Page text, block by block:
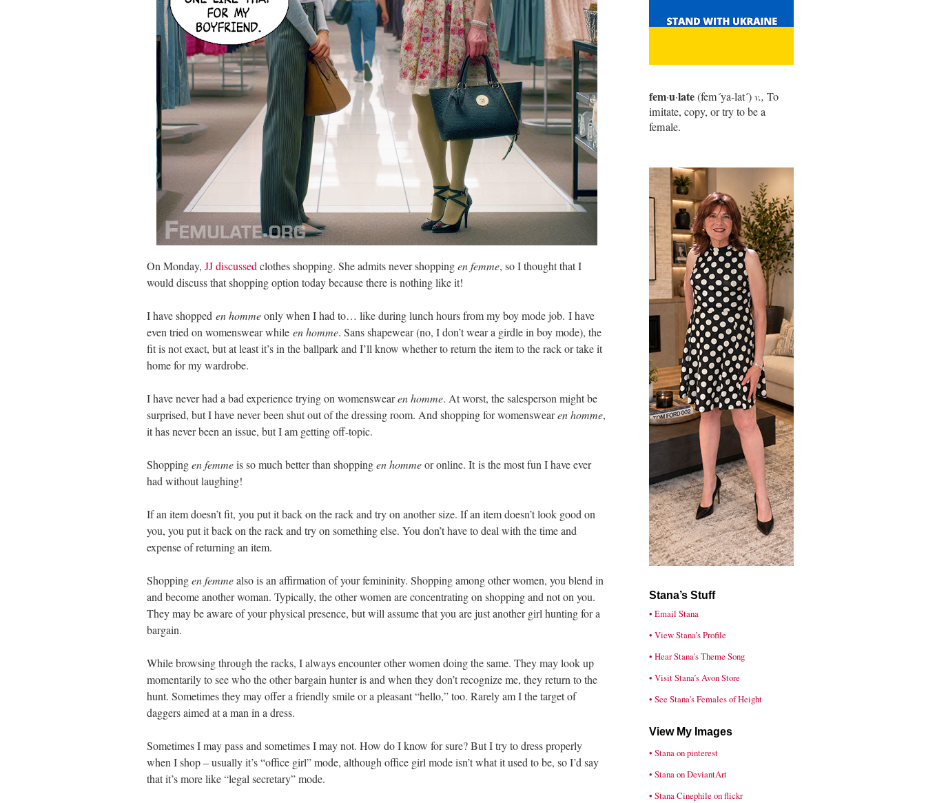
On Monday, JJ discussed clothes shopping. She admits never shoppingen femme, so I thought that I
would discuss that shopping option today because there is nothing like it!
I have shopped en hommeonly when I had to… like during lunch hours from my boy mode job. I have
even tried on womenswear while en homme. Sans shapewear (no, I don’t wear a girdle in boy mode), the
fit is not exact, but at least it’s in the ballpark and I’ll know whether to return the item to the rack or take it
home for my wardrobe.
I have never had a bad experience trying on womenswearen homme. At worst, the salesperson might be
surprised, but I have never been shut out of the dressing room. And shopping for womenswearen homme,
it has never been an issue, but I am getting off-topic.
Shoppingen femmeis so much better than shoppingen hommeor online. Itis the most fun I have ever
had without laughing!
If an item doesn’t fit, you put it back on the rack and try on another size. If an item doesn’t look good on
you, you put it back on the rack and try on something else. You don’t have to deal with the time and
expense of returning an item.
Shoppingen femmealso is an affirmation of your femininity. Shopping among other women, you blend in
and become another woman. Typically, the other women are concentrating on shopping and not on you.
They may be aware of your physical presence, but will assume that you are just another girl hunting for a
bargain.
While browsing through the racks, I always encounter other women doing the same. They may look up
momentarily to see who the other bargain hunter is and when they don’t recognize me, they return to the
hunt. Sometimes they may offer a friendly smile or a pleasant “hello,” too. Rarely am I the target of
daggers aimed at a man in a dress.
Sometimes I may pass and sometimes I may not. How do I know for sure? But I try to dress properly
when I shop – usually it’s “office girl” mode, although office girl mode isn’t what it used to be, so I’d say
that it’s more like “legal secretary” mode.
fem·u·late(fem´ya-lat´)v., To
imitate, copy, or try to be a
female.
Stana’s Stuff
• Email Stana
• View Stana’s Profile
• Hear Stana's Theme Song
• Visit Stana’s Avon Store
• See Stana's Females of Height
View My Images
• Stana on pinterest
• Stana on DeviantArt
• Stana Cinephile on flickr